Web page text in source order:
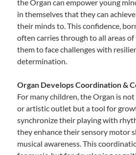
the Organ can empower young
in themselves that they can
their minds to. This confidence,
often carries through to all areas
them to face challenges with
determination.
Organ Develops Coordination &
For many children, the Organ is
or artistic outlet but a tool for
synchronize their playing with
they enhance their sensory motor
musical awareness. This